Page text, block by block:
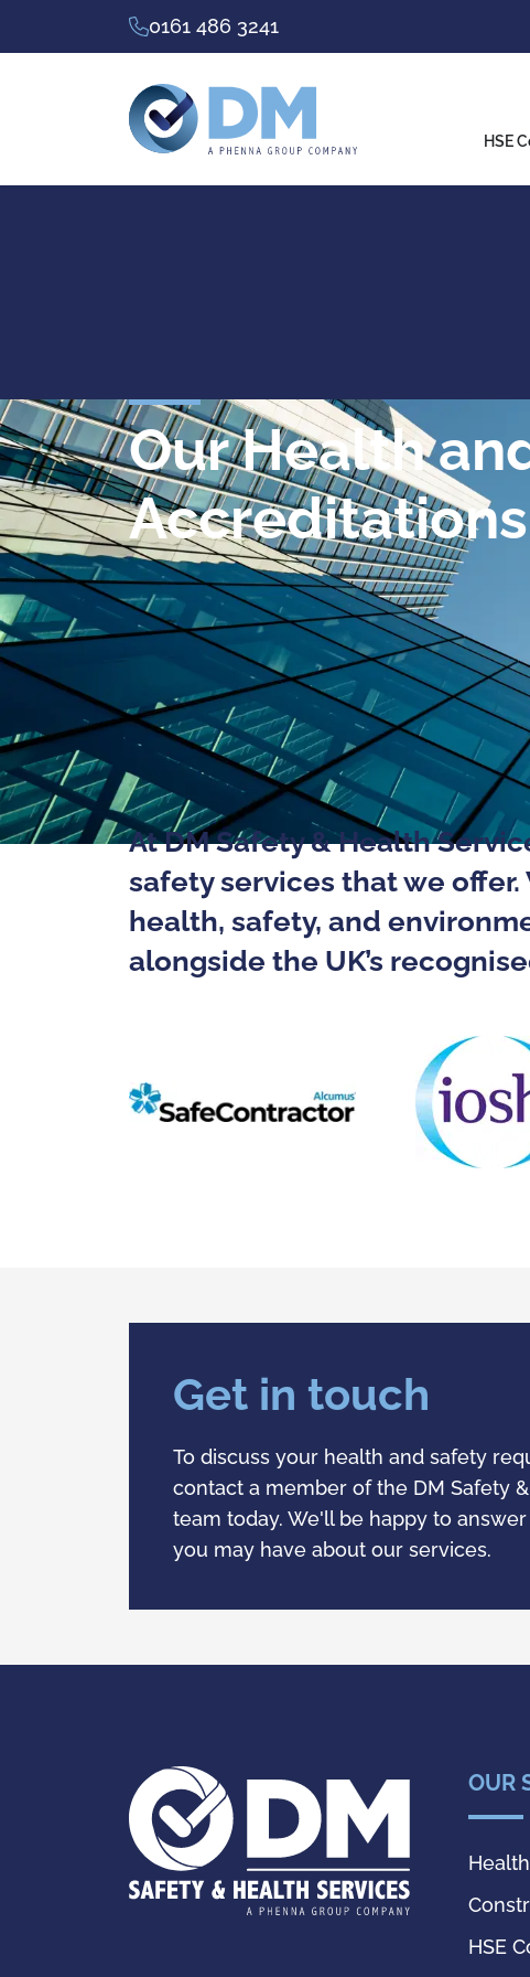
0161 486 3241
HSE
Our Health
Accreditations
At DM Safety & Health
safety services that we
health, safety, and
alongside the UK’s
Get in touch
To discuss your health and safety
contact a member of the DM Safety
team today. We'll be happy to
you may have about our services.
OUR
HSE